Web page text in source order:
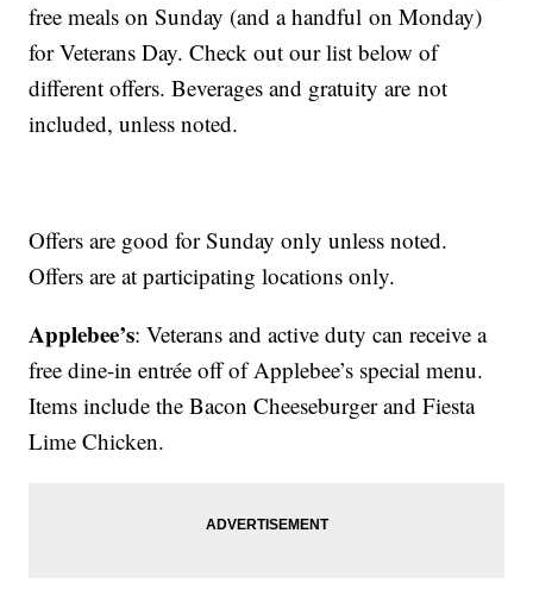
free meals on Sunday (and a handful on Monday)
for Veterans Day. Check out our list below of
different offers. Beverages and gratuity are not
included, unless noted.
Offers are good for Sunday only unless noted.
Offers are at participating locations only.
Applebee’s: Veterans and active duty can receive a
free dine-in entrée off of Applebee’s special menu.
Items include the Bacon Cheeseburger and Fiesta
Lime Chicken.